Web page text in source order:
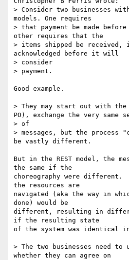
> Consider two businesses
models. One requires
> that payment be made
other requires that the
> items shipped be received,
acknowledged before it will
> consider
> payment.
Good example.
> They may start out with the
PO), exchange the very same
> of
> messages, but the process
be vastly different.
But in the REST model, the
the same if the
choreography were different.
the resources are
navigated (aka the way in
done) would be
different, resulting in
if the resulting state
of the system was identical
> The two businesses need to
whether they can agree on